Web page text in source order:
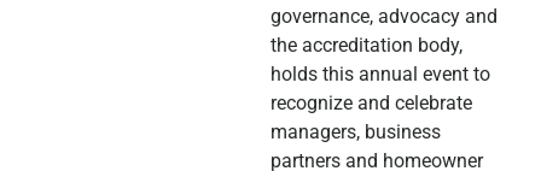
governance, advocacy and
the accreditation body,
holds this annual event to
recognize and celebrate
managers, business
partners and homeowner